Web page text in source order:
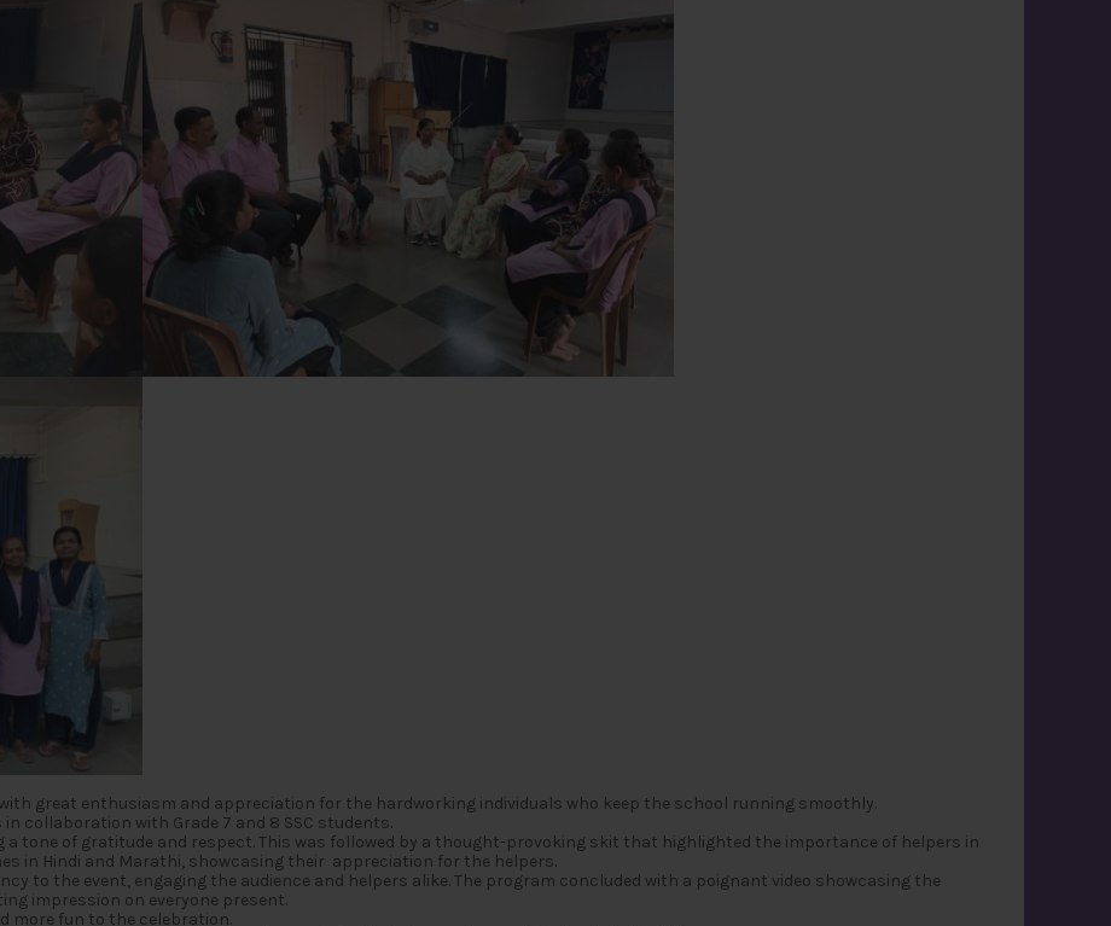
great enthusiasm and appreciation for the hardworking individuals who keep the school running smoothly.
collaboration with Grade 7 and 8 SSC students.
tone of gratitude and respect. This was followed by a thought-provoking skit that highlighted the importance of helpers in
in Hindi and Marathi, showcasing their appreciation for the helpers.
to the event, engaging the audience and helpers alike. The program concluded with a poignant video showcasing the
impression on everyone present.
more fun to the celebration.